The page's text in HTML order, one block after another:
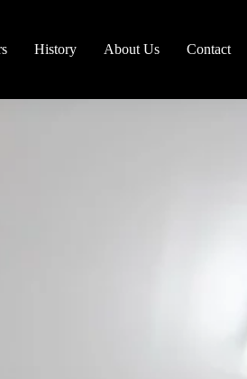
History About Us Contact